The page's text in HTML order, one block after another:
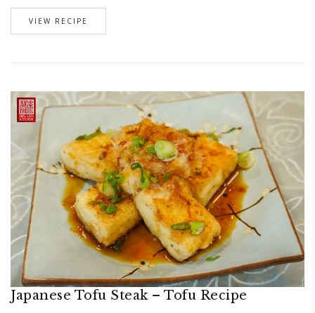
VIEW RECIPE
Japanese Tofu Steak – Tofu Recipe